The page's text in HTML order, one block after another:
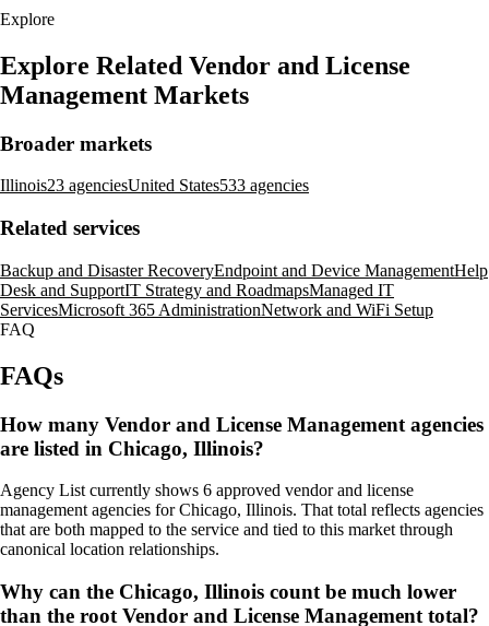
Explore
Explore Related Vendor and License
Management Markets
Broader markets
Illinois23 agenciesUnited States533 agencies
Related services
Backup and Disaster RecoveryEndpoint and Device ManagementHelp
Desk and SupportIT Strategy and RoadmapsManaged IT
ServicesMicrosoft 365 AdministrationNetwork and WiFi Setup
FAQ
FAQs
How many Vendor and License Management agencies
are listed in Chicago, Illinois?
Agency List currently shows 6 approved vendor and license
management agencies for Chicago, Illinois. That total reflects agencies
that are both mapped to the service and tied to this market through
canonical location relationships.
Why can the Chicago, Illinois count be much lower
than the root Vendor and License Management total?